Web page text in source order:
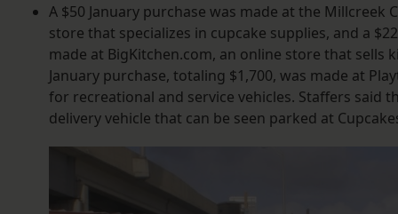
A $50 January purchase was made at the Millcreek
store that specializes in cupcake supplies, and a
made at BigKitchen.com, an online store that sells
January purchase, totaling $1,700, was made at
for recreational and service vehicles. Staffers said
delivery vehicle that can be seen parked at